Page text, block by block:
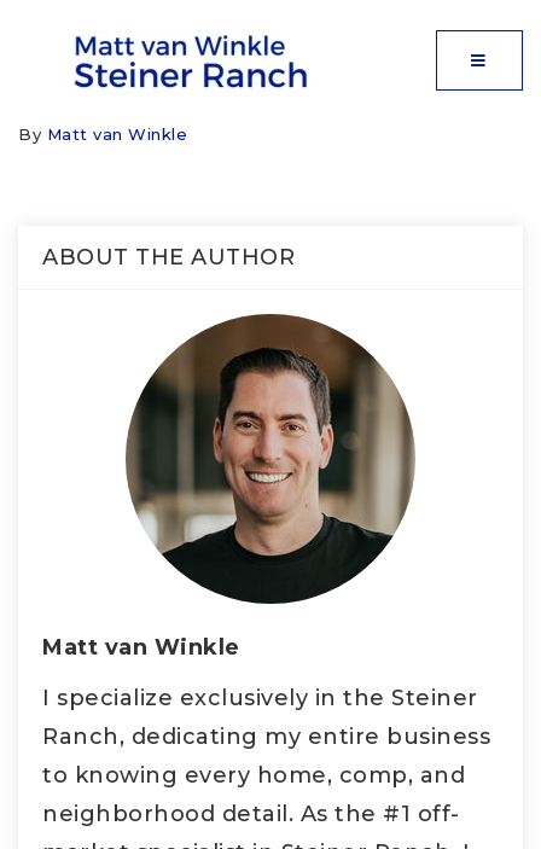
By Matt van Winkle
ABOUT THE AUTHOR
Matt van Winkle
I specialize exclusively in the Steiner
Ranch, dedicating my entire business
to knowing every home, comp, and
neighborhood detail. As the #1 off-